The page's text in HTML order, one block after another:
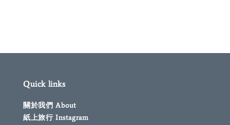
Quick links
關於我們 About
紙上旅行 Instagram